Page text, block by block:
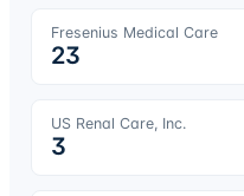
Fresenius Medical Care
23
US Renal Care, Inc.
3